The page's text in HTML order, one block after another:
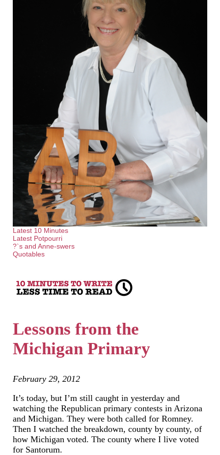
Latest 10 Minutes
Latest Potpourri
?`s and Anne-swers
Quotables
Lessons from the
Michigan Primary
February 29, 2012
It’s today, but I’m still caught in yesterday and
watching the Republican primary contests in Arizona
and Michigan. They were both called for Romney.
Then I watched the breakdown, county by county, of
how Michigan voted. The county where I live voted
for Santorum.